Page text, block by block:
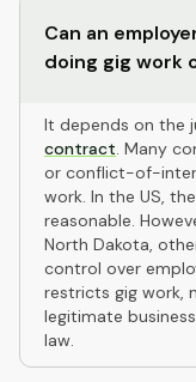
Can an
doing gig work
It depends on the
contract. Many
or conflict-of-
work. In the US,
reasonable.
North Dakota,
control over
restricts gig work,
legitimate
law.